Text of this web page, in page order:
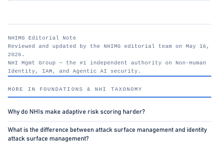
MORE IN FOUNDATIONS & NHI TAXONOMY
Why do NHIs make adaptive risk scoring harder?
What is the difference between attack surface management and identity
attack surface management?
NHIMG Editorial Note
Reviewed and updated by the NHIMG editorial team on May 16,
2026.
NHI Mgmt Group — the #1 independent authority on Non-Human
Identity, IAM, and Agentic AI security.